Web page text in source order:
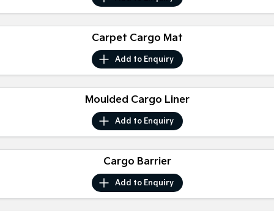
Medium SUV Medium SUV
Sorento Hybrid
Small SUV Medium SUV
(New) Performance SUV Upper Large SUV
Electric
(New) Medium Car
EV5 EV6
Carpet Cargo Mat
Add to Enquiry
Moulded Cargo Liner
Add to Enquiry
Cargo Barrier
Add to Enquiry